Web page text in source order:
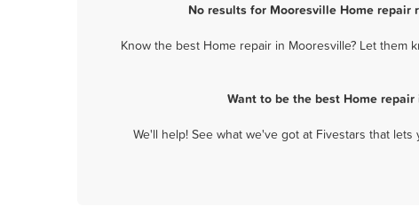
No results for Mooresville Home
Know the best Home repair in Mooresville? Let
Want to be the best Home
We'll help! See what we've got at Fivestars that